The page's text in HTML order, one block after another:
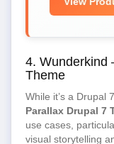
4. Wunderkind
Theme
While it’s a Drupal
Parallax Drupal 7
use cases,
visual storytelling